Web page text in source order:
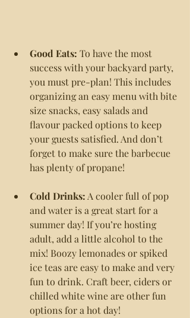
Good Eats: To have the most
success with your backyard party,
you must pre-plan! This includes
organizing an easy menu with bite
size snacks, easy salads and
flavour packed options to keep
your guests satisfied. And don’t
forget to make sure the barbecue
has plenty of propane!
Cold Drinks: A cooler full of pop
and water is a great start for a
summer day! If you’re hosting
adult, add a little alcohol to the
mix! Boozy lemonades or spiked
ice teas are easy to make and very
fun to drink. Craft beer, ciders or
chilled white wine are other fun
options for a hot day!